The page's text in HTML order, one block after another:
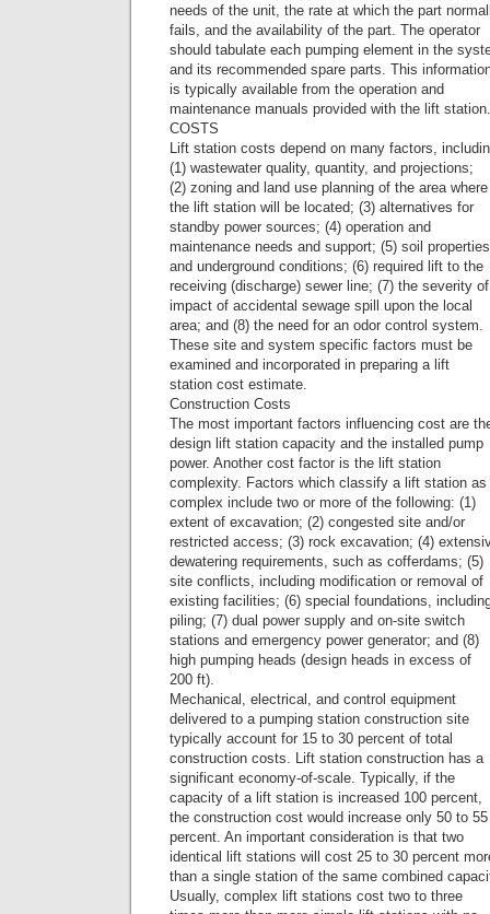
needs of the unit, the rate at which the part
fails, and the availability of the part. The operator
should tabulate each pumping element in the
and its recommended spare parts. This
is typically available from the operation and
maintenance manuals provided with the lift station.
COSTS
Lift station costs depend on many factors,
(1) wastewater quality, quantity, and projections;
(2) zoning and land use planning of the area where
the lift station will be located; (3) alternatives for
standby power sources; (4) operation and
maintenance needs and support; (5) soil properties
and underground conditions; (6) required lift to the
receiving (discharge) sewer line; (7) the severity of
impact of accidental sewage spill upon the local
area; and (8) the need for an odor control system.
These site and system specific factors must be
examined and incorporated in preparing a lift
station cost estimate.
Construction Costs
The most important factors influencing cost are
design lift station capacity and the installed pump
power. Another cost factor is the lift station
complexity. Factors which classify a lift station as
complex include two or more of the following: (1)
extent of excavation; (2) congested site and/or
restricted access; (3) rock excavation; (4)
dewatering requirements, such as cofferdams; (5)
site conflicts, including modification or removal of
existing facilities; (6) special foundations,
piling; (7) dual power supply and on-site switch
stations and emergency power generator; and (8)
high pumping heads (design heads in excess of
200 ft).
Mechanical, electrical, and control equipment
delivered to a pumping station construction site
typically account for 15 to 30 percent of total
construction costs. Lift station construction has a
significant economy-of-scale. Typically, if the
capacity of a lift station is increased 100 percent,
the construction cost would increase only 50 to 55
percent. An important consideration is that two
identical lift stations will cost 25 to 30 percent
than a single station of the same combined
Usually, complex lift stations cost two to three